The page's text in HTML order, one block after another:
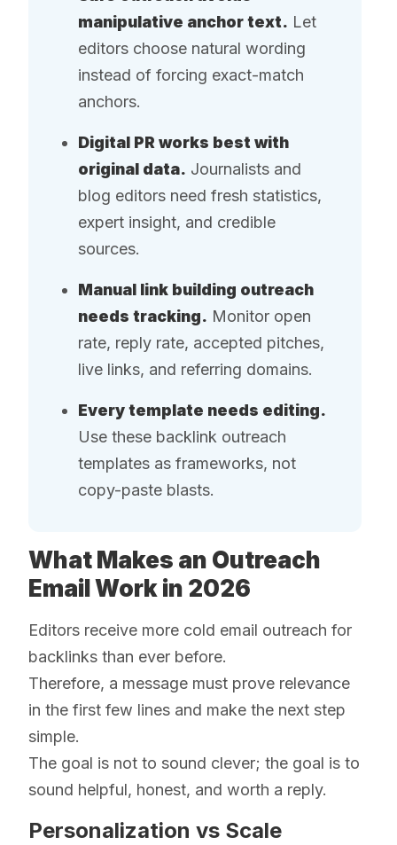
manipulative anchor text. Let
editors choose natural wording
instead of forcing exact-match
anchors.
Digital PR works best with
original data. Journalists and
blog editors need fresh statistics,
expert insight, and credible
sources.
Manual link building outreach
needs tracking. Monitor open
rate, reply rate, accepted pitches,
live links, and referring domains.
Every template needs editing.
Use these backlink outreach
templates as frameworks, not
copy-paste blasts.
What Makes an Outreach
Email Work in 2026
Editors receive more cold email outreach for
backlinks than ever before.
Therefore, a message must prove relevance
in the first few lines and make the next step
simple.
The goal is not to sound clever; the goal is to
sound helpful, honest, and worth a reply.
Personalization vs Scale